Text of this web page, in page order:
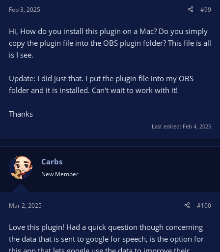
:
Feb 3, 2025 #99
Hi, How do you install this plugin on a Mac? Do you simply
copy the plugin file into the OBS plugin folder? This file is all
is I see.
Update: I did just that. I put the plugin file into my OBS
folder and it is installed. Can't wait to work with it!
Thanks
Last edited: Feb 4, 2025
Carbs
New Member
Mar 2, 2025 #100
Love this plugin! Had a quick question though concerning
the data that is sent to google for speech, is the option for